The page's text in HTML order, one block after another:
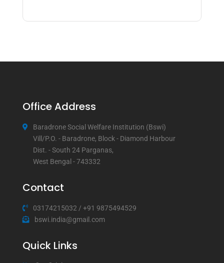
Office Address
Baradrone Social Welfare Institution (Bswi)
Vill/P.O. - Baradrone, Block - Diamond Harbour
Dist. - South 24 Parganas,
West Bengal - 743332
Contact
03174215032 / +91 9875494529
bswi.india@gmail.com
Quick Links